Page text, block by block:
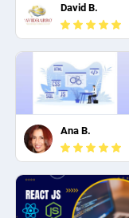
David B.
Ana B.